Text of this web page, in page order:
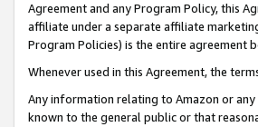
Agreement and any Program Policy, this
affiliate under a separate affiliate
Program Policies) is the entire agreement
Whenever used in this Agreement, the
Any information relating to Amazon or
known to the general public or that